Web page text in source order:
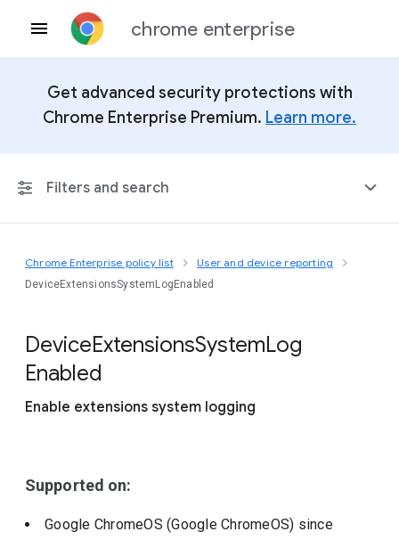
chrome enterprise
Get advanced security protections with
Chrome Enterprise Premium. Learn more.
Filters and search
Any Platform
Include deprecated policies
Chrome Enterprise policy list User and device reporting
DeviceExtensionsSystemLogEnabled
DeviceExtensionsSystemLog
Enabled
Enable extensions system logging
Supported on:
Google ChromeOS (Google ChromeOS) since